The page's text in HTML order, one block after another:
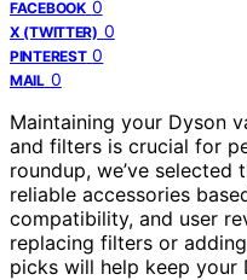
FACEBOOK 0
X (TWITTER) 0
PINTEREST 0
MAIL 0
Maintaining your Dyson
and filters is crucial for
roundup, we’ve
reliable accessories
compatibility, and user
replacing filters or
picks will help keep your